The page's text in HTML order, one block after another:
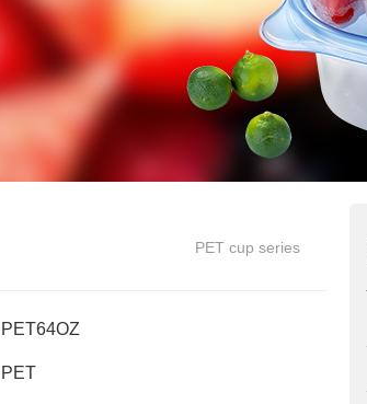
advertising cup
Supermarket, online shop retail series
PET cup series
PET64OZ
PET